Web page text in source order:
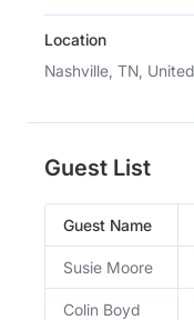
Location
Nashville, TN,
Guest List
Guest Name
Susie Moore
Colin Boyd